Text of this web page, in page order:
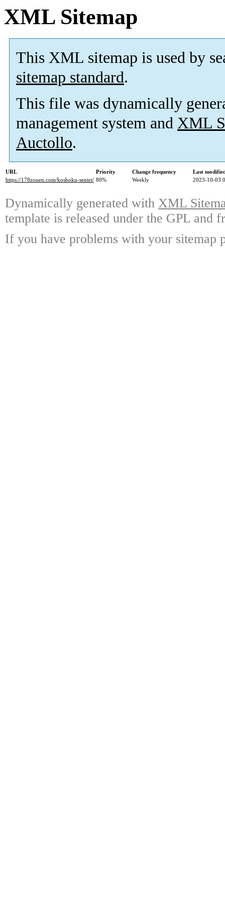
XML Sitemap
This XML sitemap is used by
sitemap standard.
This file was dynamically
management system and XML
Auctollo.
URL Priority Change frequency
Last
https://178zouen.com/koshoku-sentei/ 80% Weekly 2023-10-03
Dynamically generated with XML
template is released under the GPL and
If you have problems with your sitemap